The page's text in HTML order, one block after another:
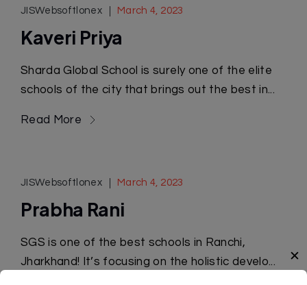
JISWebsoftlonex March 4, 2023
Kaveri Priya
Sharda Global School is surely one of the elite
schools of the city that brings out the best in...
Read More
JISWebsoftlonex March 4, 2023
Prabha Rani
SGS is one of the best schools in Ranchi,
Jharkhand! It’s focusing on the holistic develo...
✕